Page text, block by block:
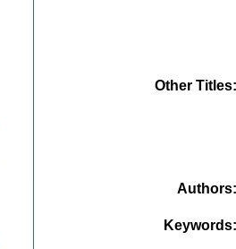
Other Titles
Authors
Keywords